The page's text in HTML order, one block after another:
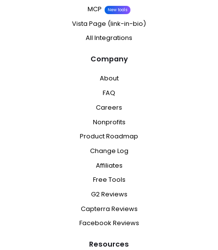
MCP
New tools
Vista Page (link-in-bio)
All Integrations
Company
About
FAQ
Careers
Nonprofits
Product Roadmap
Change Log
Affiliates
Free Tools
G2 Reviews
Capterra Reviews
Facebook Reviews
Resources